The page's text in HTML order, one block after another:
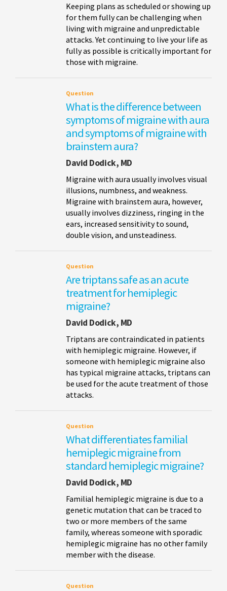
Keeping plans as scheduled or showing up
for them fully can be challenging when
living with migraine and unpredictable
attacks. Yet continuing to live your life as
fully as possible is critically important for
those with migraine.
Question
What is the difference between
symptoms of migraine with aura
and symptoms of migraine with
brainstem aura?
David Dodick, MD
Migraine with aura usually involves visual
illusions, numbness, and weakness.
Migraine with brainstem aura, however,
usually involves dizziness, ringing in the
ears, increased sensitivity to sound,
double vision, and unsteadiness.
Question
Are triptans safe as an acute
treatment for hemiplegic
migraine?
David Dodick, MD
Triptans are contraindicated in patients
with hemiplegic migraine. However, if
someone with hemiplegic migraine also
has typical migraine attacks, triptans can
be used for the acute treatment of those
attacks.
Question
What differentiates familial
hemiplegic migraine from
standard hemiplegic migraine?
David Dodick, MD
Familial hemiplegic migraine is due to a
genetic mutation that can be traced to
two or more members of the same
family, whereas someone with sporadic
hemiplegic migraine has no other family
member with the disease.
Question